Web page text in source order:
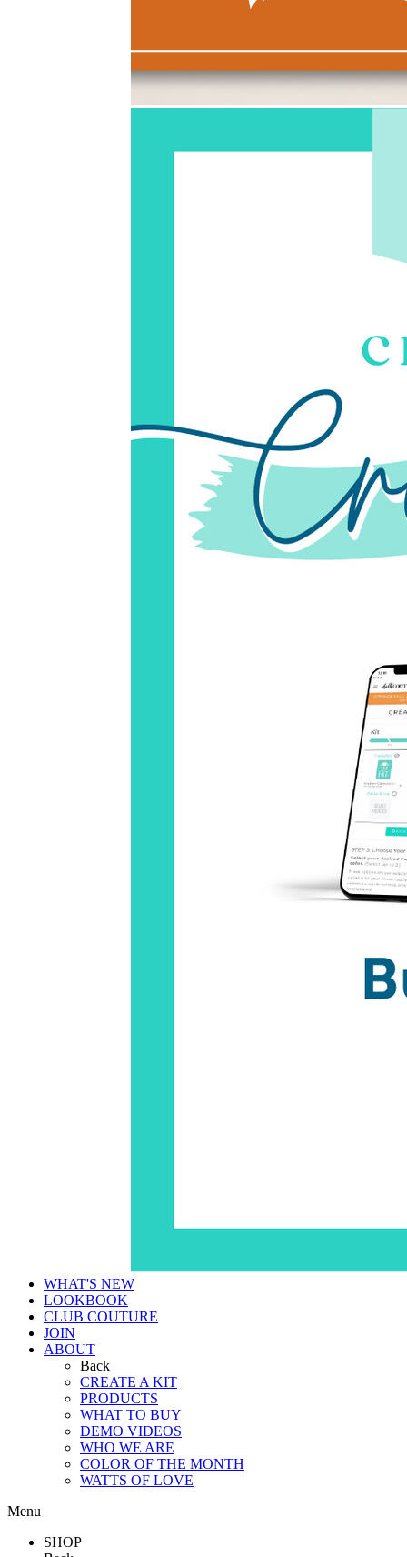
WHAT'S NEW
LOOKBOOK
CLUB COUTURE
JOIN
ABOUT
Back
CREATE A KIT
PRODUCTS
WHAT TO BUY
DEMO VIDEOS
WHO WE ARE
COLOR OF THE MONTH
WATTS OF LOVE
Menu
SHOP